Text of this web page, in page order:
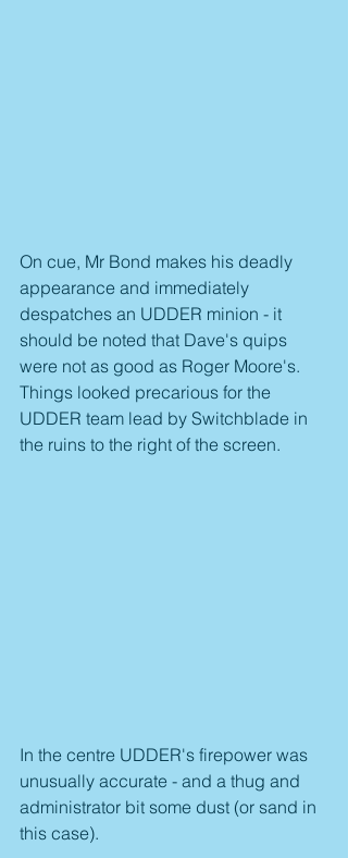
On cue, Mr Bond makes his deadly
appearance and immediately
despatches an UDDER minion - it
should be noted that Dave's quips
were not as good as Roger Moore's.
Things looked precarious for the
UDDER team lead by Switchblade in
the ruins to the right of the screen.
In the centre UDDER's firepower was
unusually accurate - and a thug and
administrator bit some dust (or sand in
this case).